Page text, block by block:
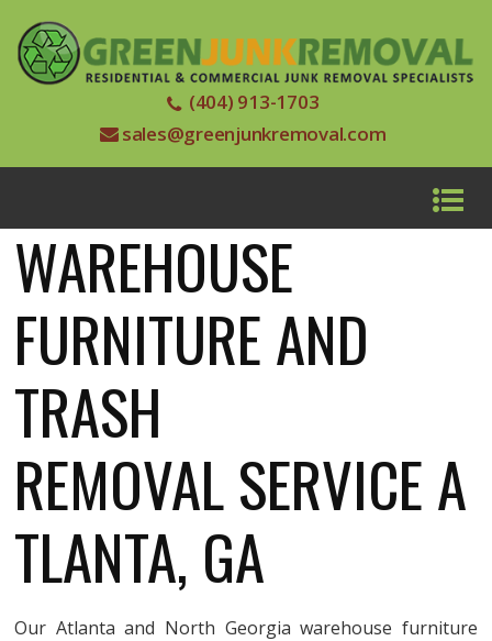
(404) 913-1703
sales@greenjunkremoval.com
WAREHOUSE
FURNITURE AND
TRASH
REMOVAL SERVICE A
TLANTA, GA
Our Atlanta and North Georgia warehouse furniture